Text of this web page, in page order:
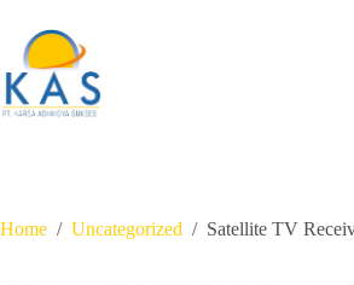
content
Home / Uncategorized / Satellite TV